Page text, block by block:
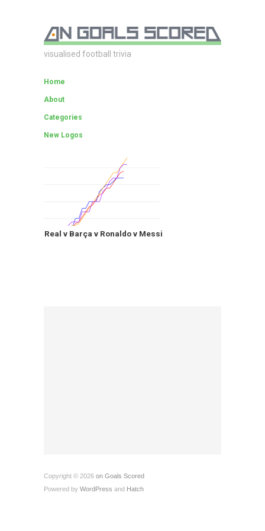
visualised football trivia
Home
About
Categories
New Logos
Real v Barça v Ronaldo v Messi
Copyright © 2026 on Goals Scored
Powered by WordPress and Hatch